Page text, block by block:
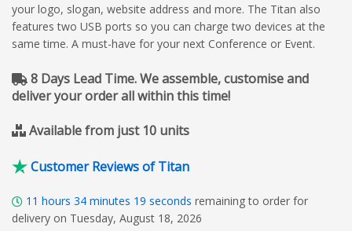
your logo, slogan, website address and more. The Titan also
features two USB ports so you can charge two devices at the
same time. A must-have for your next Conference or Event.
8 Days Lead Time. We assemble, customise and
deliver your order all within this time!
Available from just 10 units
Customer Reviews of Titan
11 hours 34 minutes 18 seconds remaining to order for
delivery on Tuesday, August 18, 2026